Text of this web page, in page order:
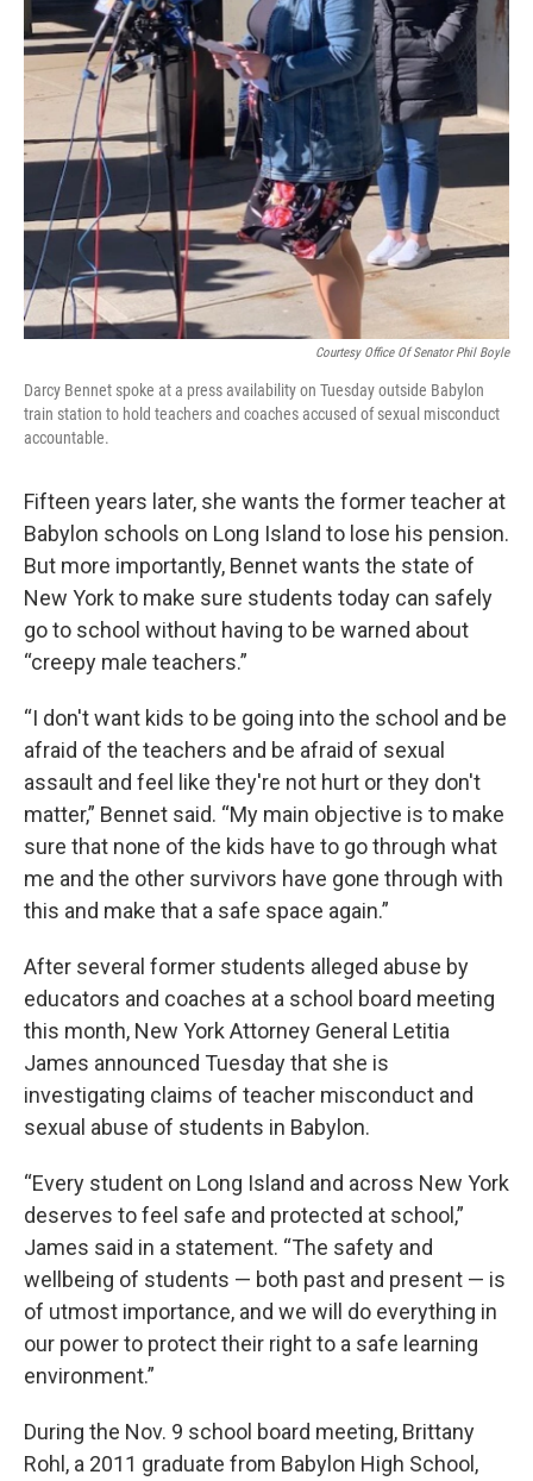
Courtesy Office Of Senator Phil Boyle
Darcy Bennet spoke at a press availability on Tuesday outside Babylon
train station to hold teachers and coaches accused of sexual misconduct
accountable.
Fifteen years later, she wants the former teacher at
Babylon schools on Long Island to lose his pension.
But more importantly, Bennet wants the state of
New York to make sure students today can safely
go to school without having to be warned about
“creepy male teachers.”
“I don't want kids to be going into the school and be
afraid of the teachers and be afraid of sexual
assault and feel like they're not hurt or they don't
matter,” Bennet said. “My main objective is to make
sure that none of the kids have to go through what
me and the other survivors have gone through with
this and make that a safe space again.”
After several former students alleged abuse by
educators and coaches at a school board meeting
this month, New York Attorney General Letitia
James announced Tuesday that she is
investigating claims of teacher misconduct and
sexual abuse of students in Babylon.
“Every student on Long Island and across New York
deserves to feel safe and protected at school,”
James said in a statement. “The safety and
wellbeing of students — both past and present — is
of utmost importance, and we will do everything in
our power to protect their right to a safe learning
environment.”
During the Nov. 9 school board meeting, Brittany
Rohl, a 2011 graduate from Babylon High School,